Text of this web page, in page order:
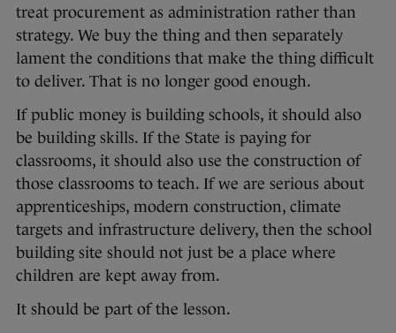
treat procurement as administration rather than
strategy. We buy the thing and then separately
lament the conditions that make the thing difficult
to deliver. That is no longer good enough.
If public money is building schools, it should also
be building skills. If the State is paying for
classrooms, it should also use the construction of
those classrooms to teach. If we are serious about
apprenticeships, modern construction, climate
targets and infrastructure delivery, then the school
building site should not just be a place where
children are kept away from.
It should be part of the lesson.